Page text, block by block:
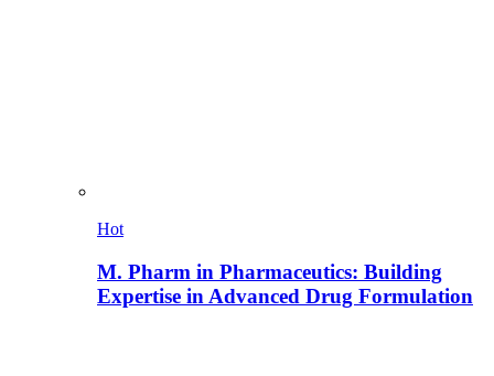
Hot
M. Pharm in Pharmaceutics: Building
Expertise in Advanced Drug Formulation